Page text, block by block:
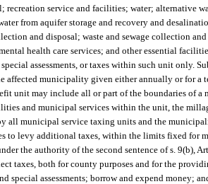
recreation service and facilities; water; alternative
from aquifer storage and recovery and
and disposal; waste and sewage collection
health care services; and other essential
assessments, or taxes within such unit only.
affected municipality given either annually or for a
unit may include all or part of the boundaries of
and municipal services within the unit, the
all municipal service taxing units and the
to levy additional taxes, within the limits fixed for
the authority of the second sentence of s. 9(b),
taxes, both for county purposes and for the
special assessments; borrow and expend money;